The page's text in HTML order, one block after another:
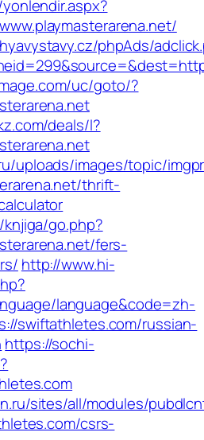
phpAds/
uc/goto/?
deals/l?
uploads/images/topic/
thrift-
go.php?
fers-
http://www.hi-
language&code=zh-
swiftathletes.com/russian-
https://sochi-
sites/all/modules/
csrs-